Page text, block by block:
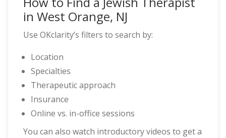
in West Orange, NJ
Use OKclarity’s filters to search by:
Location
Specialties
Therapeutic approach
Insurance
Online vs. in-office sessions
You can also watch introductory videos to get a